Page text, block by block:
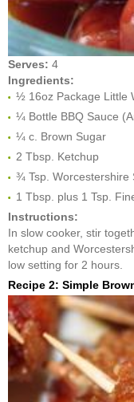
Serves: 4
Ingredients:
½ 16oz Package Little
¼ Bottle BBQ Sauce
¼ c. Brown Sugar
2 Tbsp. Ketchup
¾ Tsp. Worcestershire
1 Tbsp. plus 1 Tsp.
Instructions:
In slow cooker, stir
ketchup and
low setting for 2 hours.
Recipe 2: Simple